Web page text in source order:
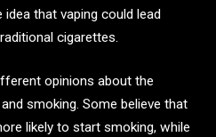
that vaping could lead
cigarettes.
opinions about the
smoking. Some believe that
likely to start smoking, while